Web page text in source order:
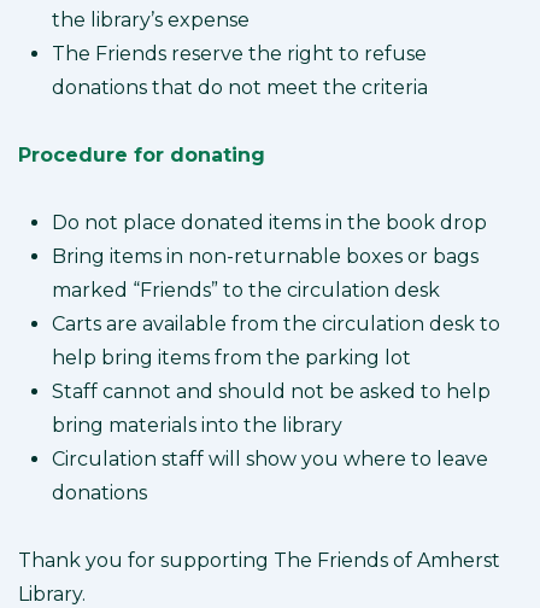
the library’s expense
The Friends reserve the right to refuse
donations that do not meet the criteria
Procedure for donating
Do not place donated items in the book drop
Bring items in non-returnable boxes or bags
marked “Friends” to the circulation desk
Carts are available from the circulation desk to
help bring items from the parking lot
Staff cannot and should not be asked to help
bring materials into the library
Circulation staff will show you where to leave
donations
Thank you for supporting The Friends of Amherst
Library.